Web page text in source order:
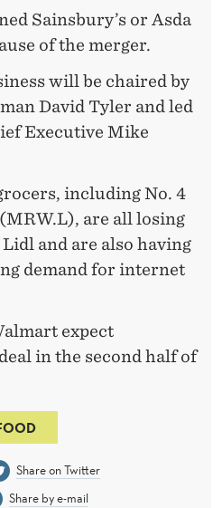
Sainsbury’s or Asda
of the merger.
will be chaired by
David Tyler and led
Executive Mike
including No. 4
are all losing
and are also having
demand for internet
expect
in the second half of
Share on Twitter
Share by e-mail